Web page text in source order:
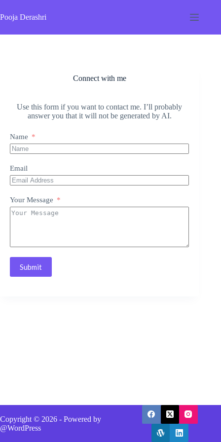
to
content
Pooja Derashri
Connect with me
Use this form if you want to contact me. I’ll probably
answer you that it will not be generated by AI.
Name
Email
Your Message
Submit
Copyright © 2026 - Powered by
@WordPress